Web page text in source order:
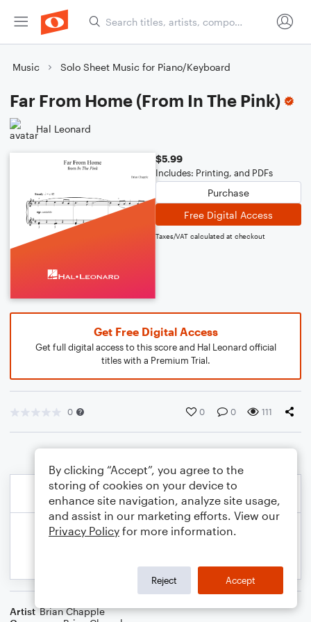
Music Solo Sheet Music for Piano/Keyboard
Far From Home (From In The Pink)
Hal Leonard
$5.99
Includes: Printing, and PDFs
Purchase
Free Digital Access
Taxes/VAT calculated at checkout
Get Free Digital Access
Get full digital access to this score and Hal Leonard official
titles with a Premium Trial.
0 0 0 111
Artist Brian Chapple
By clicking “Accept”, you agree to the
storing of cookies on your device to
enhance site navigation, analyze site usage,
and assist in our marketing efforts. View our
Privacy Policy for more information.
Reject Accept